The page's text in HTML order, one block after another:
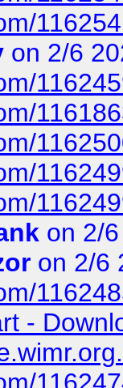
on 2/6
on 2/
on 2/6
-